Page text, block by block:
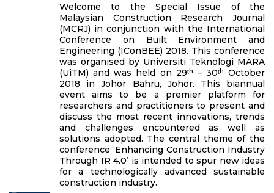
Welcome to the Special Issue of the
Malaysian Construction Research Journal
(MCRJ) in conjunction with the International
Conference on Built Environment and
Engineering (IConBEE) 2018. This conference
was organised by Universiti Teknologi MARA
(UiTM) and was held on 29ᵗʰ – 30ᵗʰ October
2018 in Johor Bahru, Johor. This biannual
event aims to be a premier platform for
researchers and practitioners to present and
discuss the most recent innovations, trends
and challenges encountered as well as
solutions adopted. The central theme of the
conference ‘Enhancing Construction Industry
Through IR 4.0’ is intended to spur new ideas
for a technologically advanced sustainable
construction industry.